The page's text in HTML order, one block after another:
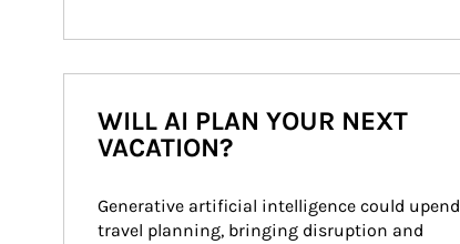
WILL AI PLAN YOUR NEXT
VACATION?
Generative artificial intelligence could upend
travel planning, bringing disruption and